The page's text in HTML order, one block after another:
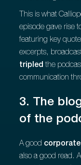
This is what
episode gave rise
featuring key
excerpts,
tripled the
communication
3. The
of the
A good
also a good read.